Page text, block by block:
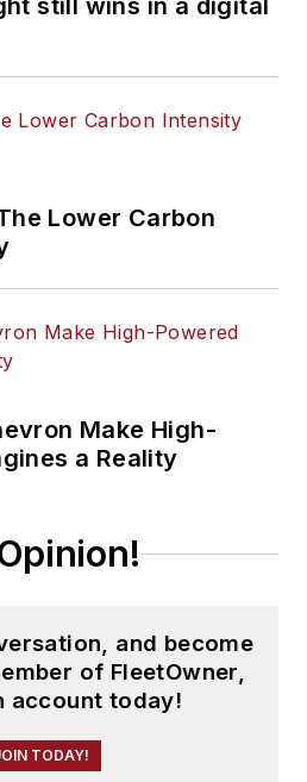
still wins in a digital
Lower Carbon
Make High-
a Reality
and become
of FleetOwner,
account today!
TODAY!